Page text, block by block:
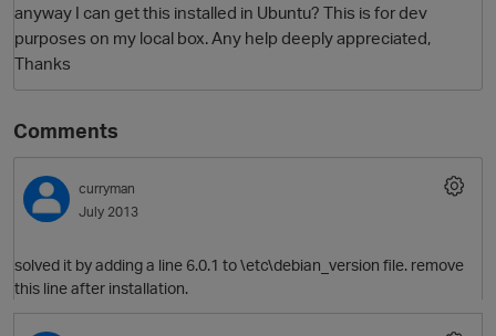
anyway I can get this installed in Ubuntu? This is for dev
purposes on my local box. Any help deeply appreciated,
Thanks
Comments
curryman
July 2013
solved it by adding a line 6.0.1 to \etc\debian_version file. remove
this line after installation.